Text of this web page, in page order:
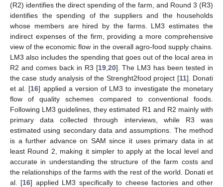
(R2) identifies the direct spending of the farm, and Round 3 (R3)
identifies the spending of the suppliers and the households
whose members are hired by the farms. LM3 estimates the
indirect expenses of the firm, providing a more comprehensive
view of the economic flow in the overall agro-food supply chains.
LM3 also includes the spending that goes out of the local area in
R2 and comes back in R3 [19, 20]. The LM3 has been tested in
the case study analysis of the Strenght2food project [11]. Donati
et al. [16] applied a version of LM3 to investigate the monetary
flow of quality schemes compared to conventional foods.
Following LM3 guidelines, they estimated R1 and R2 mainly with
primary data collected through interviews, while R3 was
estimated using secondary data and assumptions. The method
is a further advance on SAM since it uses primary data in at
least Round 2, making it simpler to apply at the local level and
accurate in understanding the structure of the farm costs and
the relationships of the farms with the rest of the world. Donati et
al. [16] applied LM3 specifically to cheese factories and other